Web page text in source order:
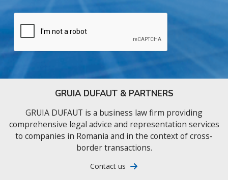
GRUIA DUFAUT & PARTNERS
GRUIA DUFAUT is a business law firm providing
comprehensive legal advice and representation services
to companies in Romania and in the context of cross-
border transactions.
Contact us